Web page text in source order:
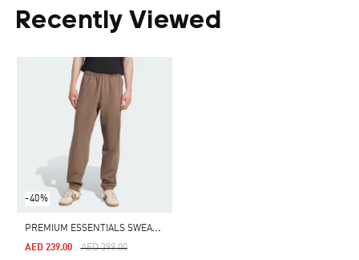
Recently Viewed
-40%
P
REMIUM ESSENTIALS SWEATPANTS
Price Reduced From
AED 399.00To
AED 239.00